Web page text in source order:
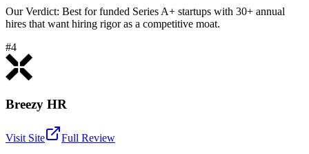
Our Verdict: Best for funded Series A+ startups with 30+ annual
hires that want hiring rigor as a competitive moat.
#4
Breezy HR
Visit Site
Full Review